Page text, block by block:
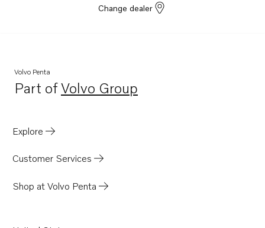
Change dealer
Volvo Penta
Part ofVolvo Group
Opens in a new tab
Explore
Customer Services
Shop at Volvo Penta